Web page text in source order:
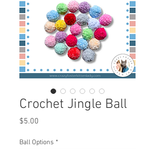
Crochet Jingle Ball
$5.00
Ball Options *